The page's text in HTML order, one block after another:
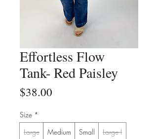
Effortless Flow
Tank- Red Paisley
$38.00
Size *
Large
Medium Small Large l